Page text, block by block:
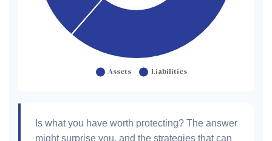
Is what you have worth protecting? The answer
might surprise you, and the strategies that can